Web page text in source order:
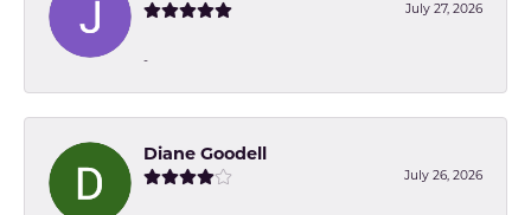
July 27, 2026
-
Diane Goodell
July 26, 2026